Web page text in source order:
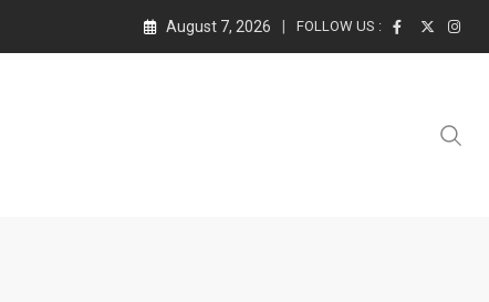
August 7, 2026 FOLLOW US :